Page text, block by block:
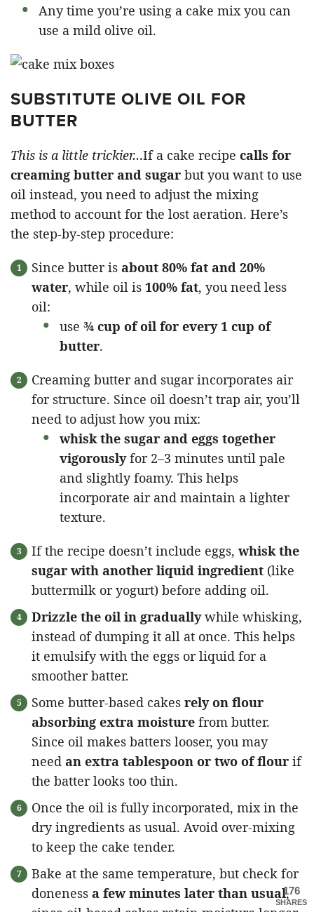
Any time you’re using a cake mix you can
use a mild olive oil.
SUBSTITUTE OLIVE OIL FOR
BUTTER
This is a little trickier…If a cake recipe calls for
creaming butter and sugar but you want to use
oil instead, you need to adjust the mixing
method to account for the lost aeration. Here’s
the step-by-step procedure:
Since butter is about 80% fat and 20%
water, while oil is 100% fat, you need less
oil:
use ¾ cup of oil for every 1 cup of
butter.
Creaming butter and sugar incorporates air
for structure. Since oil doesn’t trap air, you’ll
need to adjust how you mix:
whisk the sugar and eggs together
vigorouslyfor 2–3 minutes until pale
and slightly foamy. This helps
incorporate air and maintain a lighter
texture.
If the recipe doesn’t include eggs, whisk the
sugar with another liquid ingredient (like
buttermilk or yogurt) before adding oil.
Drizzle the oil in graduallywhile whisking,
instead of dumping it all at once. This helps
it emulsify with the eggs or liquid for a
smoother batter.
Some butter-based cakes rely on flour
absorbing extra moisture from butter.
Since oil makes batters looser, you may
need an extra tablespoon or two of flour if
the batter looks too thin.
Once the oil is fully incorporated, mix in the
dry ingredients as usual. Avoid over-mixing
to keep the cake tender.
Bake at the same temperature, but check for
doneness a few minutes later than usual,
176
SHARES